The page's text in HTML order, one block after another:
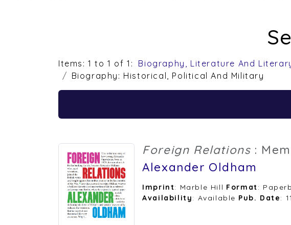
Items: 1 to 1 of 1: Biography, Literature And
Biography: Historical, Political And Military
Foreign Relations :
Alexander Oldham
Imprint: Marble Hill Format:
Availability: Available Pub. Date: